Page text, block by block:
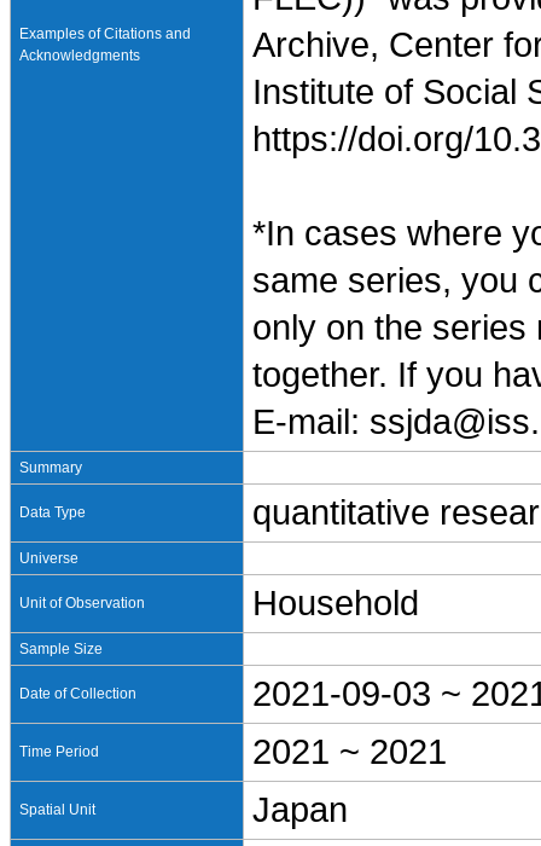
Examples of Citations and
Acknowledgments
Archive, Center
Institute of Social
https://doi.org/
*In cases where
same series, you
only on the
together. If you
E-mail:
Summary
Data Type quantitative
Universe
Unit of Observation Household
Sample Size
Date of Collection 2021-09-03 ~
Time Period 2021 ~ 2021
Spatial Unit Japan